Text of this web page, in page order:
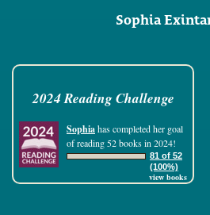
Sophia
2024 Reading Challenge
Sophiahas completed her goal
of reading 52 books in 2024!
81 of 52
(100%)
view books